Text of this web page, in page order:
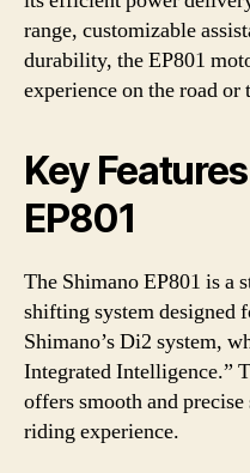
range, customizable
durability, the EP801
experience on the road or
Key
EP801
The Shimano EP801 is a
shifting system designed
Shimano’s Di2 system,
Integrated Intelligence.”
offers smooth and
riding experience.